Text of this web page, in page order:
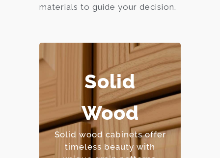
materials to guide your decision.
Solid
Wood
Solid wood cabinets offer
timeless beauty with
– Extremely durable and
long-lasting.
– Can be refinished
multiple times.
– Natural beauty with
unique character.